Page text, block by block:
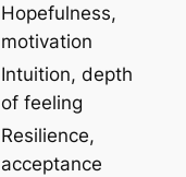
Hopefulness,
motivation
Intuition, depth
of feeling
Resilience,
acceptance